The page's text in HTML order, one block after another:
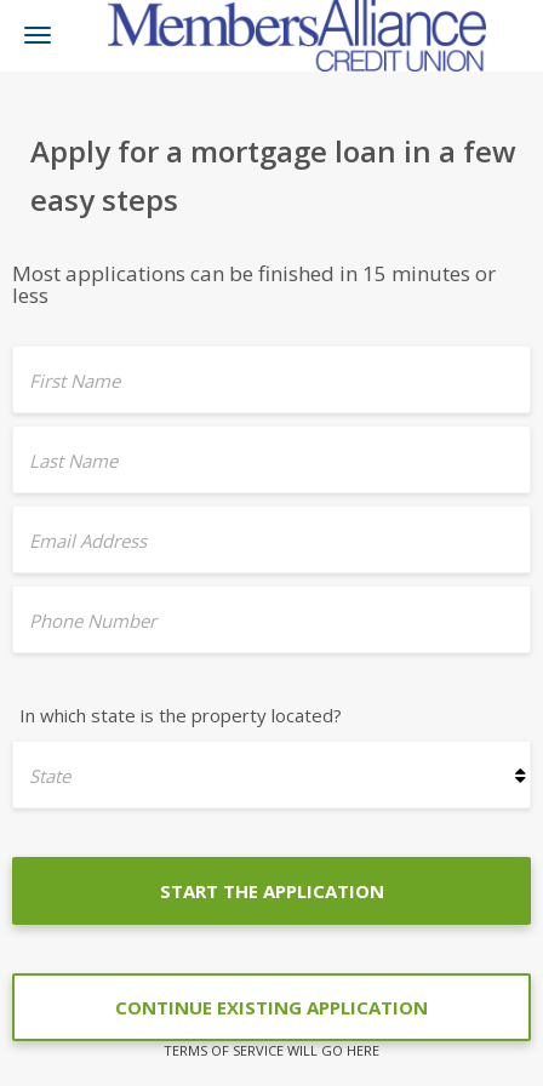
Toggle
Apply for a mortgage loan in a few
easy steps
Most applications can be finished in 15 minutes or
less
First Name
Last Name
Email Address
Phone Number
In which state is the property located?
State
START THE APPLICATION
CONTINUE EXISTING APPLICATION
TERMS OF SERVICE WILL GO HERE